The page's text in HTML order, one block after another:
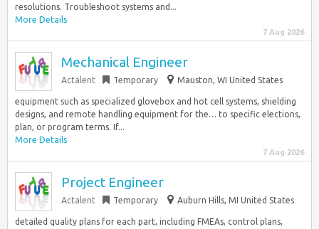
resolutions. Troubleshoot systems and...
More Details
7 Aug 2026
Mechanical Engineer
Actalent Temporary Mauston, WI United States
equipment such as specialized glovebox and hot cell systems, shielding
designs, and remote handling equipment for the… to specific elections,
plan, or program terms. If...
More Details
7 Aug 2026
Project Engineer
Actalent Temporary Auburn Hills, MI United States
detailed quality plans for each part, including FMEAs, control plans,